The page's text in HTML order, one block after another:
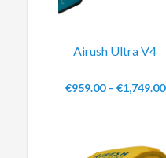
Airush Ultra V4
€959.00– €1,749.00